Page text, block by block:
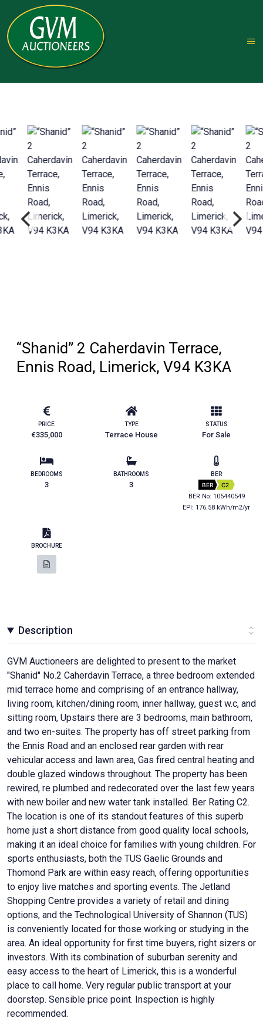
“Shanid” 2 Caherdavin Terrace,
Ennis Road, Limerick, V94 K3KA
PRICE
€335,000
TYPE
Terrace House
STATUS
For Sale
BEDROOMS
3
BATHROOMS
3
BER
BER C2
BER No: 105440549
EPI: 176.58 kWh/m2/yr
BROCHURE
Description
GVM Auctioneers are delighted to present to the market
"Shanid" No.2 Caherdavin Terrace, a three bedroom extended
mid terrace home and comprising of an entrance hallway,
living room, kitchen/dining room, inner hallway, guest w.c, and
sitting room, Upstairs there are 3 bedrooms, main bathroom,
and two en-suites. The property has off street parking from
the Ennis Road and an enclosed rear garden with rear
vehicular access and lawn area, Gas fired central heating and
double glazed windows throughout. The property has been
rewired, re plumbed and redecorated over the last few years
with new boiler and new water tank installed. Ber Rating C2.
The location is one of its standout features of this superb
home just a short distance from good quality local schools,
making it an ideal choice for families with young children. For
sports enthusiasts, both the TUS Gaelic Grounds and
Thomond Park are within easy reach, offering opportunities
to enjoy live matches and sporting events. The Jetland
Shopping Centre provides a variety of retail and dining
options, and the Technological University of Shannon (TUS)
is conveniently located for those working or studying in the
area. An ideal opportunity for first time buyers, right sizers or
investors. With its combination of suburban serenity and
easy access to the heart of Limerick, this is a wonderful
place to call home. Very regular public transport at your
doorstep. Sensible price point. Inspection is highly
recommended.